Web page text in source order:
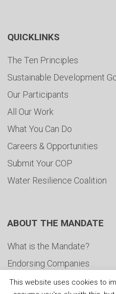
QUICKLINKS
The Ten Principles
Sustainable Development
Our Participants
All Our Work
What You Can Do
Careers & Opportunities
Submit Your COP
Water Resilience Coalition
ABOUT THE MANDATE
What is the Mandate?
Endorsing Companies
Governance
This website uses cookies to